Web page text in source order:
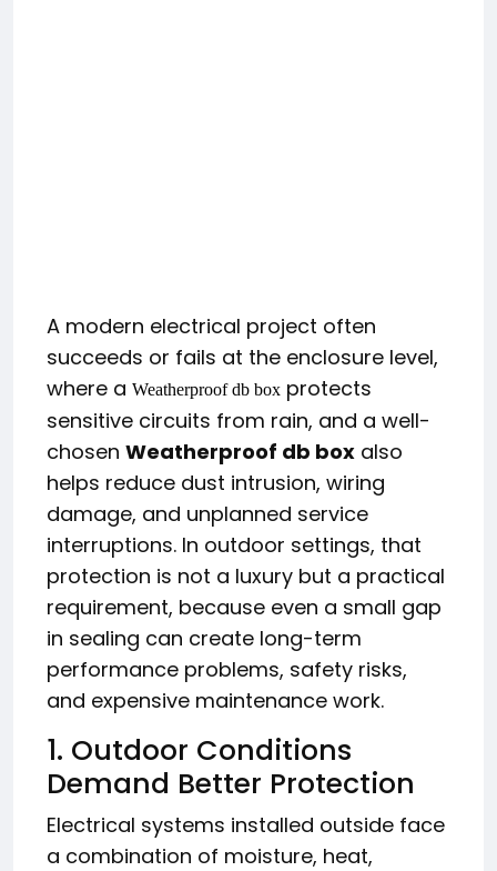
A modern electrical project often
succeeds or fails at the enclosure level,
where a Weatherproof db box protects
sensitive circuits from rain, and a well-
chosen Weatherproof db box also
helps reduce dust intrusion, wiring
damage, and unplanned service
interruptions. In outdoor settings, that
protection is not a luxury but a practical
requirement, because even a small gap
in sealing can create long-term
performance problems, safety risks,
and expensive maintenance work.
1. Outdoor Conditions
Demand Better Protection
Electrical systems installed outside face
a combination of moisture, heat,